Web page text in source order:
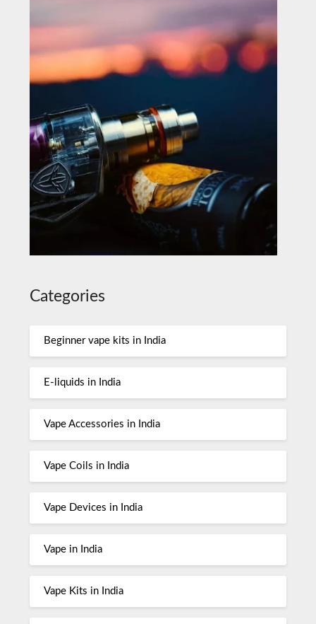
Categories
Beginner vape kits in India
E-liquids in India
Vape Accessories in India
Vape Coils in India
Vape Devices in India
Vape in India
Vape Kits in India